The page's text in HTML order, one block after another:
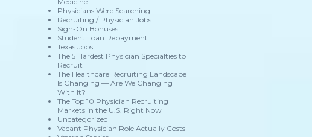
Physicians Were Searching
Recruiting / Physician Jobs
Sign-On Bonuses
Student Loan Repayment
Texas Jobs
The 5 Hardest Physician Specialties to
Recruit
The Healthcare Recruiting Landscape
Is Changing — Are We Changing
With It?
The Top 10 Physician Recruiting
Markets in the U.S. Right Now
Uncategorized
Vacant Physician Role Actually Costs